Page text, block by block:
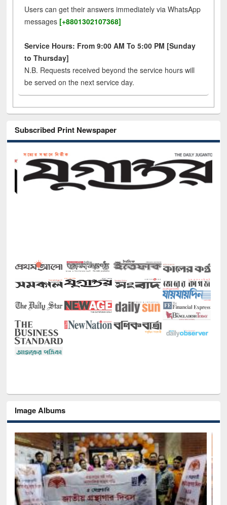
Users can get their answers immediately via WhatsApp
messages [+8801302107368]
Service Hours: From 9:00 AM To 5:00 PM [Sunday
to Thursday]
N.B. Requests received beyond the service hours will
be served on the next service day.
Subscribed Print Newspaper
Image Albums